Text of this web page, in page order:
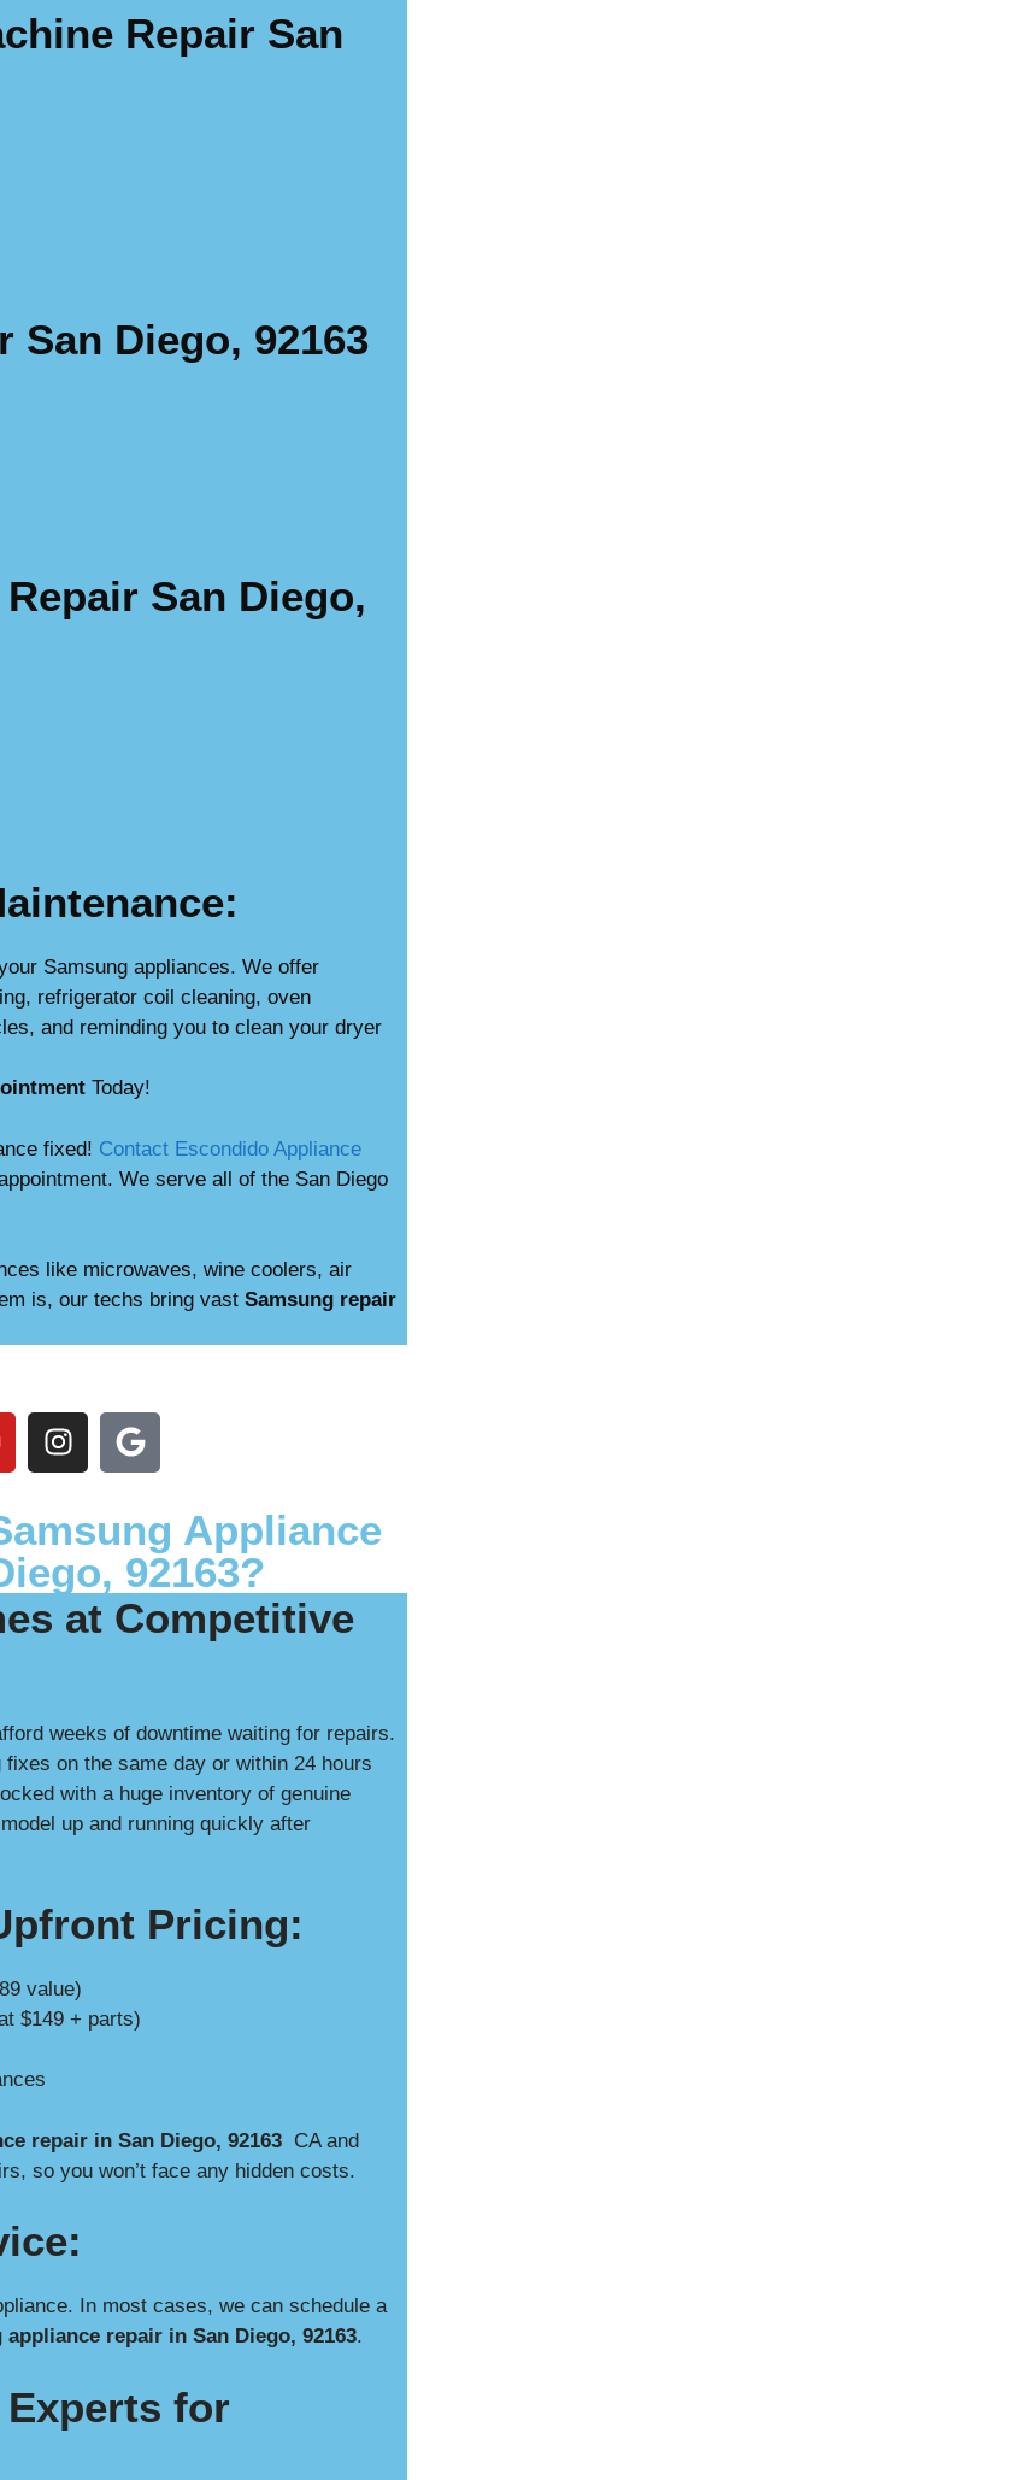
Repair San
San Diego, 92163
San Diego,
Samsung appliances. We offer
refrigerator coil cleaning, oven
and reminding you to clean your dryer
Today!
fixed! Contact Escondido Appliance
We serve all of the San Diego
like microwaves, wine coolers, air
is, our techs bring vast Samsung repair
Appliance
92163?
at Competitive
weeks of downtime waiting for repairs.
on the same day or within 24 hours
with a huge inventory of genuine
up and running quickly after
Pricing:
value)
$149 + parts)
repair in San Diego, 92163 CA and
so you won’t face any hidden costs.
In most cases, we can schedule a
appliance repair in San Diego, 92163.
Experts for